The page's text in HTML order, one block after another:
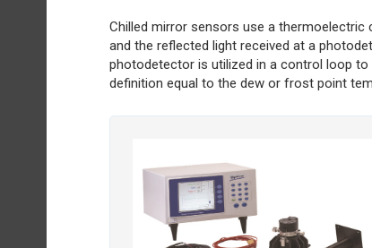
Chilled mirror sensors use a
and the reflected light received at a
photodetector is utilized in a control loop
definition equal to the dew or frost point